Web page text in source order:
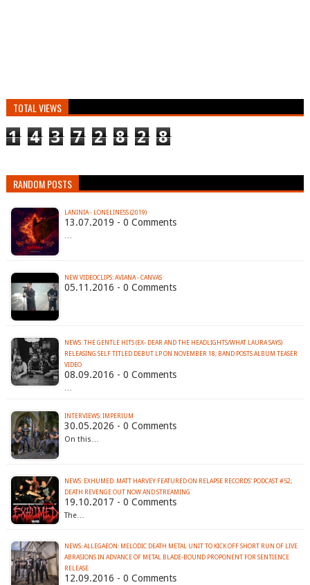
TOTAL VIEWS
1 4 3 7 2 8 2 8
RANDOM POSTS
LANINIA - LONELINESS (2019)
13.07.2019 - 0 Comments
…
NEW VIDEOCLIPS: AVIANA - CANVAS
05.11.2016 - 0 Comments
NEWS: THE GENTLE HITS (EX- DEAR AND THE HEADLIGHTS/WHAT LAURA SAYS)
RELEASING SELF TITLED DEBUT LP ON NOVEMBER 18; BAND POSTS ALBUM TEASER
VIDEO
08.09.2016 - 0 Comments
…
INTERVIEWS: IMPERIUM
30.05.2026 - 0 Comments
On this…
NEWS: EXHUMED: MATT HARVEY FEATURED ON RELAPSE RECORDS' PODCAST #52;
DEATH REVENGE OUT NOW AND STREAMING
19.10.2017 - 0 Comments
The…
NEWS: ALLEGAEON: MELODIC DEATH METAL UNIT TO KICK OFF SHORT RUN OF LIVE
ABRASIONS IN ADVANCE OF METAL BLADE-BOUND PROPONENT FOR SENTIENCE
RELEASE
12.09.2016 - 0 Comments